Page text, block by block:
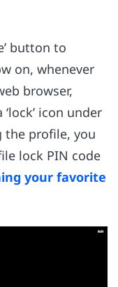
button to
on, whenever
browser,
icon under
the profile, you
lock PIN code
your favorite